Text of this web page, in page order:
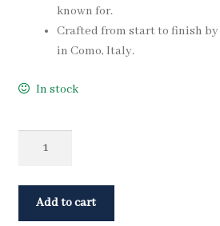
known for.
Crafted from start to finish
in Como, Italy.
In stock
Add to cart